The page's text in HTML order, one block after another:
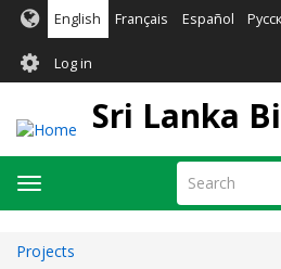
Skip
main
content
English Français Español
User
account
menu
Log in
Sri Lanka
Search
Toggle
navigation
Projects